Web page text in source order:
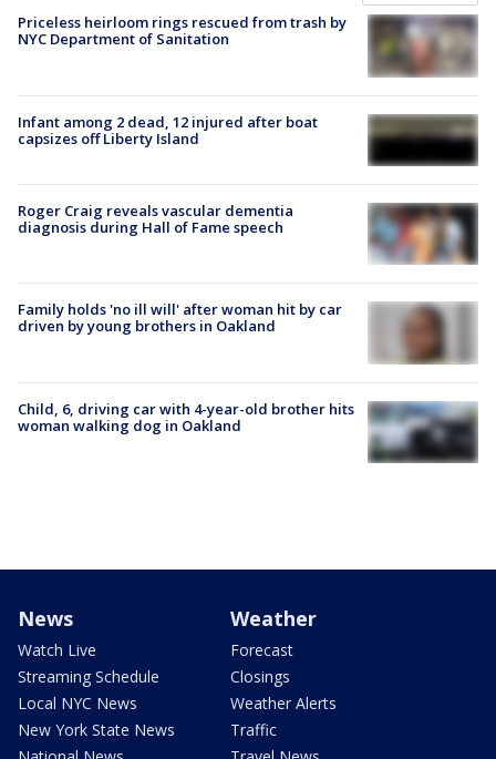
Priceless heirloom rings rescued from trash by
NYC Department of Sanitation
Infant among 2 dead, 12 injured after boat
capsizes off Liberty Island
Roger Craig reveals vascular dementia
diagnosis during Hall of Fame speech
Family holds 'no ill will' after woman hit by car
driven by young brothers in Oakland
Child, 6, driving car with 4-year-old brother hits
woman walking dog in Oakland
News
Watch Live
Streaming Schedule
Local NYC News
New York State News
Weather
Forecast
Closings
Weather Alerts
Traffic